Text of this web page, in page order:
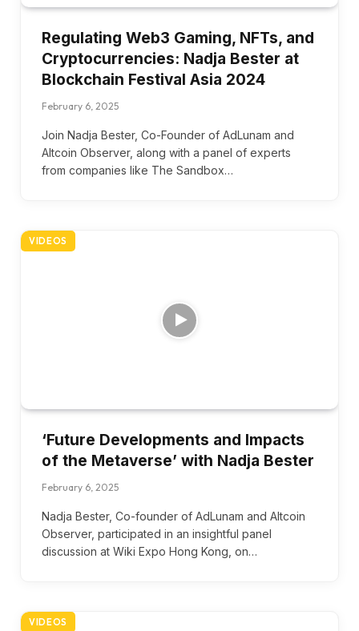
Regulating Web3 Gaming, NFTs, and
Cryptocurrencies: Nadja Bester at
Blockchain Festival Asia 2024
February 6, 2025
Join Nadja Bester, Co-Founder of AdLunam and
Altcoin Observer, along with a panel of experts
from companies like The Sandbox…
VIDEOS
‘Future Developments and Impacts
of the Metaverse’ with Nadja Bester
February 6, 2025
Nadja Bester, Co-founder of AdLunam and Altcoin
Observer, participated in an insightful panel
discussion at Wiki Expo Hong Kong, on…
VIDEOS